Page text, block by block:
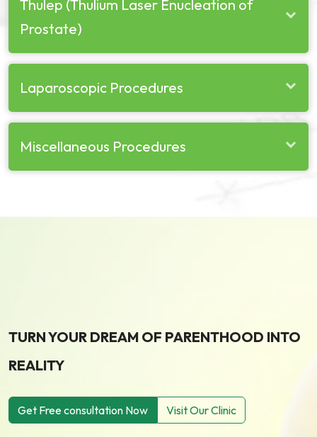
Thulep (Thulium Laser Enucleation of
Prostate)
Laparoscopic Procedures
Miscellaneous Procedures
TURN YOUR DREAM OF PARENTHOOD INTO
REALITY
Get Free consultation Now Visit Our Clinic